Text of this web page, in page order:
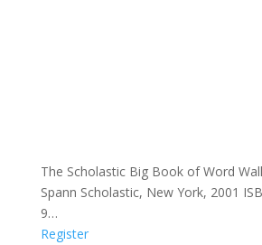
The Scholastic Big Book of Word
Spann Scholastic, New York, 2001
9…
Register